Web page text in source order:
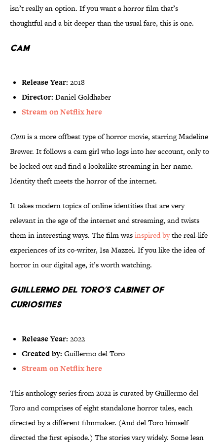
isn’t really an option. If you want a horror film that’s
thoughtful and a bit deeper than the usual fare, this is one.
Cam
Release Year: 2018
Director: Daniel Goldhaber
Stream on Netflix here
Camis a more offbeat type of horror movie, starring Madeline
Brewer. It follows a cam girl who logs into her account, only to
be locked out and find a lookalike streaming in her name.
Identity theft meets the horror of the internet.
It takes modern topics of online identities that are very
relevant in the age of the internet and streaming, and twists
them in interesting ways. The film wasinspired bythe real-life
experiences of its co-writer, Isa Mazzei. If you like the idea of
horror in our digital age, it’s worth watching.
Guillermo del Toro’s Cabinet of
Curiosities
Release Year: 2022
Created by: Guillermo del Toro
Stream on Netflix here
This anthology series from 2022 is curated by Guillermo del
Toro and comprises of eight standalone horror tales, each
directed by a different filmmaker. (And del Toro himself
directed the first episode.) The stories vary widely. Some lean